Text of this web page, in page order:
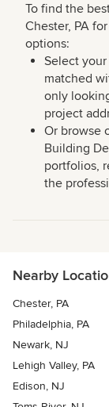
To find the
Chester, PA
options:
Select
matched
only
project
Or browse
Building
portfolios,
the
Nearby
Chester, PA
Philadelphia, PA
Newark, NJ
Lehigh Valley, PA
Edison, NJ